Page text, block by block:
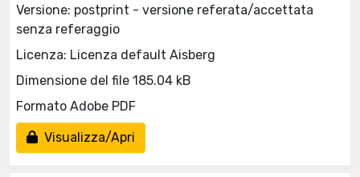
Versione: postprint - versione referata/accettata
senza referaggio
Licenza: Licenza default Aisberg
Dimensione del file 185.04 kB
Formato Adobe PDF
Visualizza/Apri